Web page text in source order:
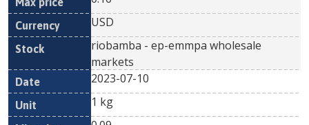
USD
riobamba - ep-emmpa wholesale
markets
2023-07-10
1 kg